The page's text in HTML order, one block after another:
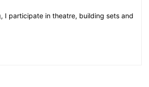
I participate in theatre, building sets and